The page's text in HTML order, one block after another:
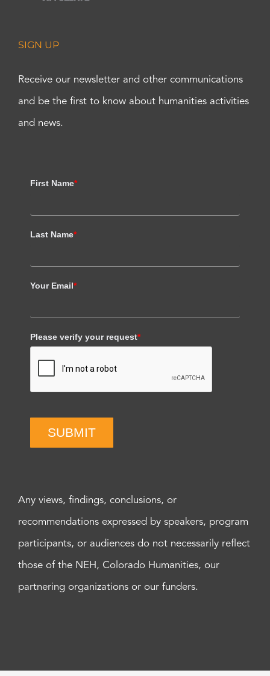
SIGN UP
Receive our newsletter and other communications
and be the first to know about humanities activities
and news.
First Name*
Last Name*
Your Email*
Please verify your request*
SUBMIT
Any views, findings, conclusions, or
recommendations expressed by speakers, program
participants, or audiences do not necessarily reflect
those of the NEH, Colorado Humanities, our
partnering organizations or our funders.